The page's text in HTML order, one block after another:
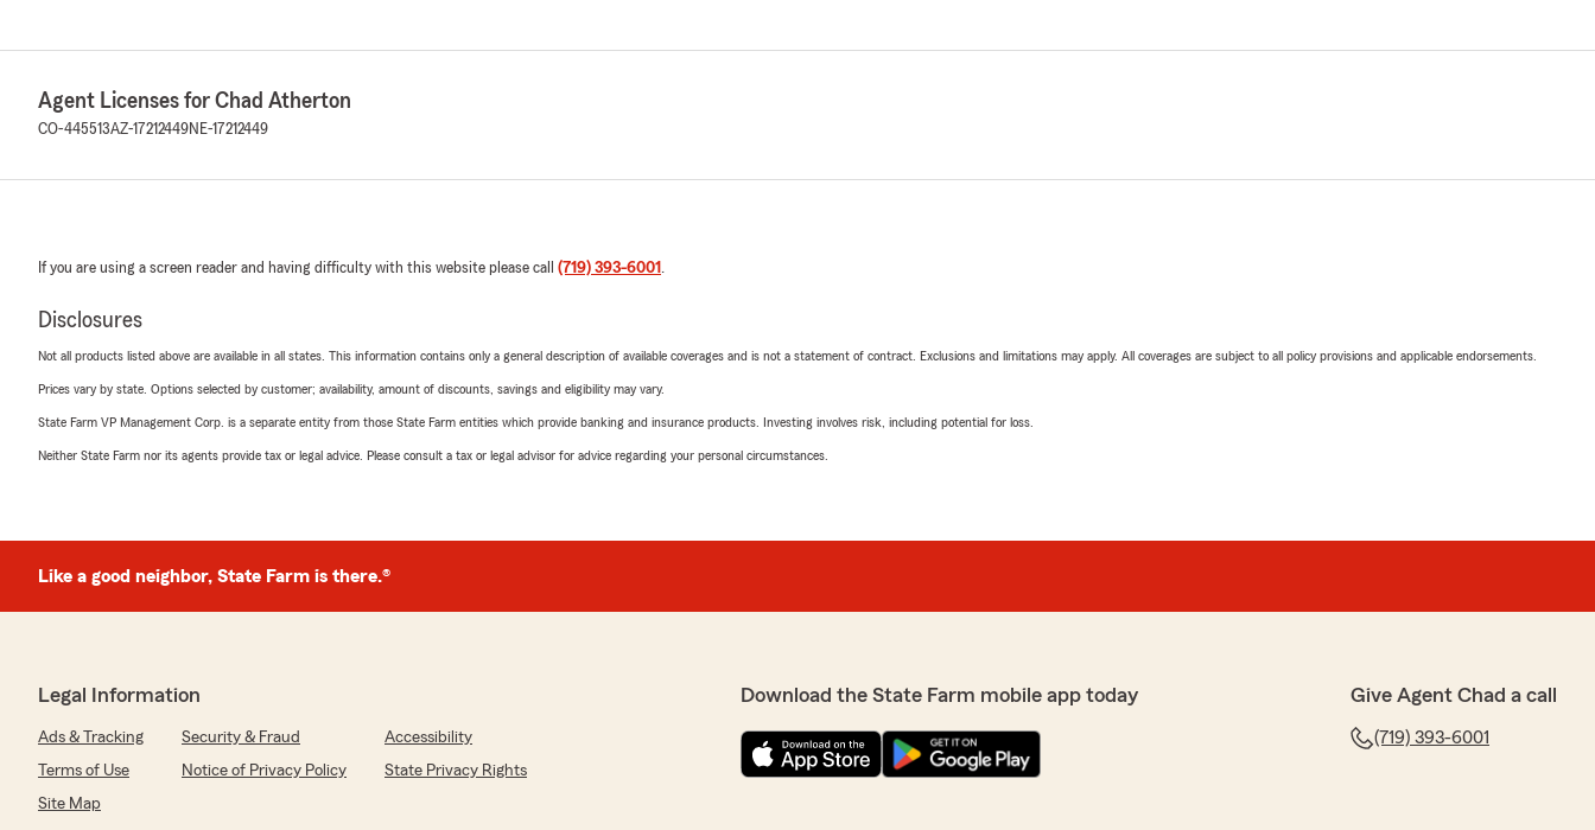
Agent Licenses for Chad Atherton
CO-445513AZ-17212449NE-17212449
If you are using a screen reader and having difficulty with this website please call (719) 393-6001
Disclosures
Not all products listed above are available in all states. This information contains only a general description of available coverages and is not a statement of contract. Exclusions and limitations may apply. All coverages are subject to all policy provisions and applicable endorsements.
Prices vary by state. Options selected by customer; availability, amount of discounts, savings and eligibility may vary.
State Farm VP Management Corp. is a separate entity from those State Farm entities which provide banking and insurance products. Investing involves risk, including potential for loss.
Neither State Farm nor its agents provide tax or legal advice. Please consult a tax or legal advisor for advice regarding your personal circumstances.
Like a good neighbor, State Farm is there.®
Legal Information
Ads & Tracking Security & Fraud
Accessibility
Terms of Use
Notice of Privacy Policy
State Privacy Rights
Site Map
Download the State Farm mobile app today Give Agent Chad a call
(719) 393-6001